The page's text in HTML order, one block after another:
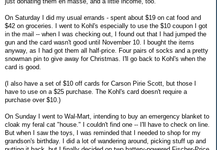
On Saturday I did my usual errands - spent about $19 on cat food and
$42 on groceries. I went to Kohl's especially to use the $10 coupon I got
in the mail -- when I was checking out, I found out that I had jumped the
gun and the card wasn't good until November 10. I bought the items
anyway, as I had got them all half-price. Four pairs of socks and a pretty
snowman pin to give away for Christmas. I'll go back to Kohl's when the
card is good.
(I also have a set of $10 off cards for Carson Pirie Scott, but those I
have to use on a $25 purchase. The Kohl's card doesn't require a
purchase over $10.)
On Sunday I went to Wal-Mart, intending to buy an emergency blanket to
cloak my feral cat "house." I couldn't find one -- I'll have to check on line.
But when I saw the toys, I was reminded that I needed to shop for my
grandson's birthday. I did a lot of wandering around, picking stuff up and